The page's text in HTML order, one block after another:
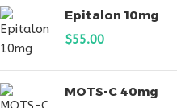
Epitalon 10mg
$55.00
MOTS-C 40mg